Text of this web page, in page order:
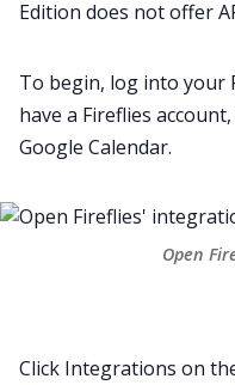
Edition does not offer
To begin, log into your
have a Fireflies account,
Google Calendar.
Open
Click Integrations on